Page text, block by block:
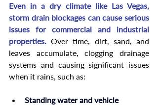
Even in a dry climate like Las Vegas,
storm drain blockages can cause serious
issues for commercial and industrial
properties. Over time, dirt, sand, and
leaves accumulate, clogging drainage
systems and causing significant issues
when it rains, such as:
Standing water and vehicle